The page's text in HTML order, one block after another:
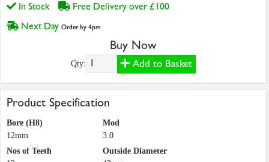
In Stock
Free Delivery over £100
Next Day Order by 4pm
Buy Now
Qty: Add to Basket
Product Specification
Bore (H8)
12mm
Mod
3.0
Nos of Teeth
Outside Diameter